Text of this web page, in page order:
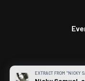
EXTRACT FROM "NICKY
Privacy